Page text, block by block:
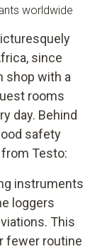
worldwide
since
shop with a
rooms
day. Behind
safety
Testo:
instruments
loggers
This
fewer routine